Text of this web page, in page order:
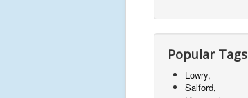
Popular Tags
Lowry,
Salford,